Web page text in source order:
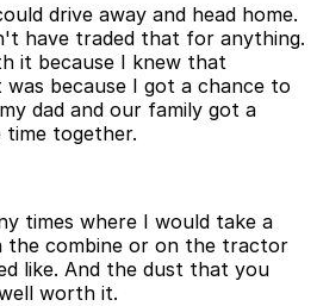
drive away and head home.
have traded that for anything.
it because I knew that
because I got a chance to
dad and our family got a
time together.
times where I would take a
the combine or on the tractor
like. And the dust that you
worth it.